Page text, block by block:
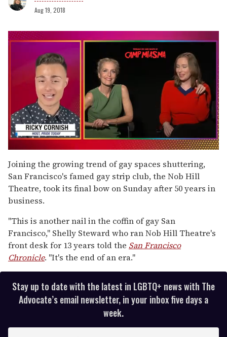
Aug 19, 2018
of
1
minute,
15
seconds
Joining the growing trend of gay spaces shuttering,
San Francisco's famed gay strip club, the Nob Hill
Theatre, took its final bow on Sunday after 50 years in
business.
"This is another nail in the coffin of gay San
Francisco," Shelly Steward who ran Nob Hill Theatre's
front desk for 13 years told the San Francisco
Chronicle. "It's the end of an era."
Stay up to date with the latest in LGBTQ+ news with The
Advocate’s email newsletter, in your inbox five days a
week.
E